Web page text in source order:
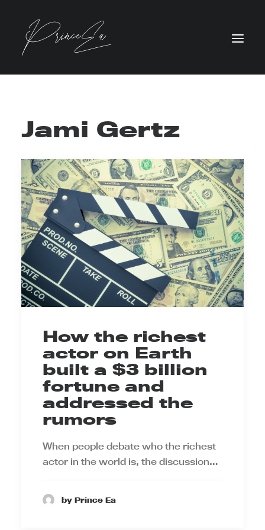
Jami Gertz
How the richest
actor on Earth
built a $3 billion
fortune and
addressed the
rumors
When people debate who the richest
actor in the world is, the discussion…
by Prince Ea